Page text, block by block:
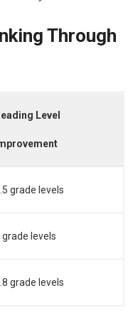
Through
Level
grade levels
grade levels
grade levels